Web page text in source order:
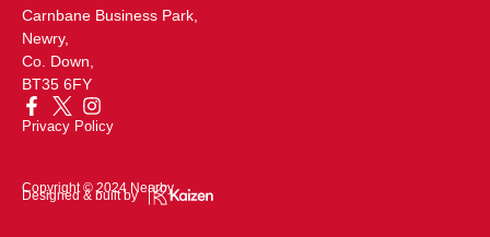
Carnbane Business Park,
Newry,
Co. Down,
BT35 6FY
Privacy Policy
Copyright © 2024 Nearby
Designed & built by